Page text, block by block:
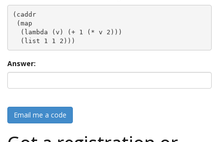
(caddr
  (list 1 1 2)))
Answer:
Email me a code